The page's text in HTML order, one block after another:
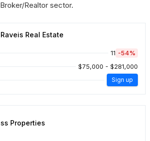
Realtor sector.
Real Estate
11 -54%
$75,000 - $281,000
Sign up
Properties